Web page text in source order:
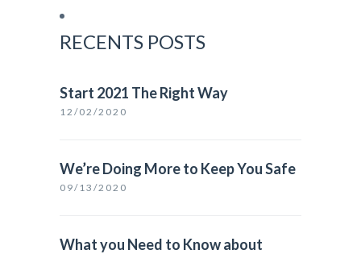
RECENTS POSTS
Start 2021 The Right Way
12/02/2020
We’re Doing More to Keep You Safe
09/13/2020
What you Need to Know about